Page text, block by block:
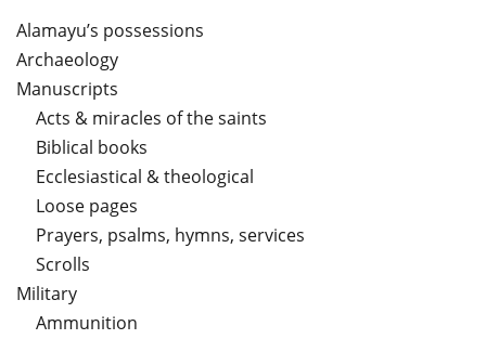
Alamayu’s possessions
Archaeology
Manuscripts
Acts & miracles of the saints
Biblical books
Ecclesiastical & theological
Loose pages
Prayers, psalms, hymns, services
Scrolls
Military
Ammunition